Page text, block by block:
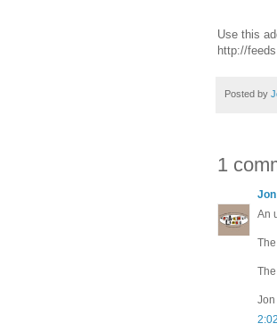
Use this
http://
Posted by
1
An
Jon